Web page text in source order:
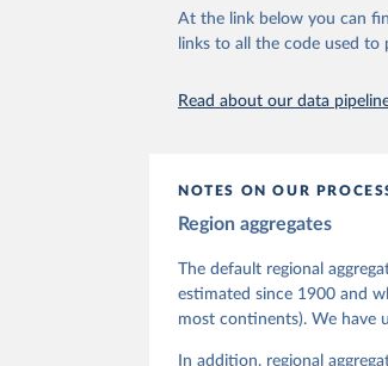
Retrieved on
March 17, 2026
Citation
Coppedge, Michael,
Steven Fish, Linnea
Sandra Grahn, Allen
Kelly McMann,
Neundorf, Pamela
Tannenberg, Eitan
At the link below you can
links to all the code used
Read about our data
NOTES ON OUR
Region aggregates
The default regional
estimated since 1900 and
most continents). We have
In addition, regional